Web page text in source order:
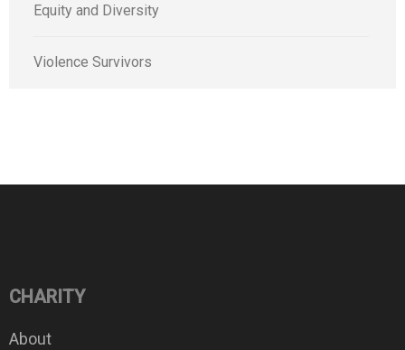
Equity and Diversity
Violence Survivors
CHARITY
About